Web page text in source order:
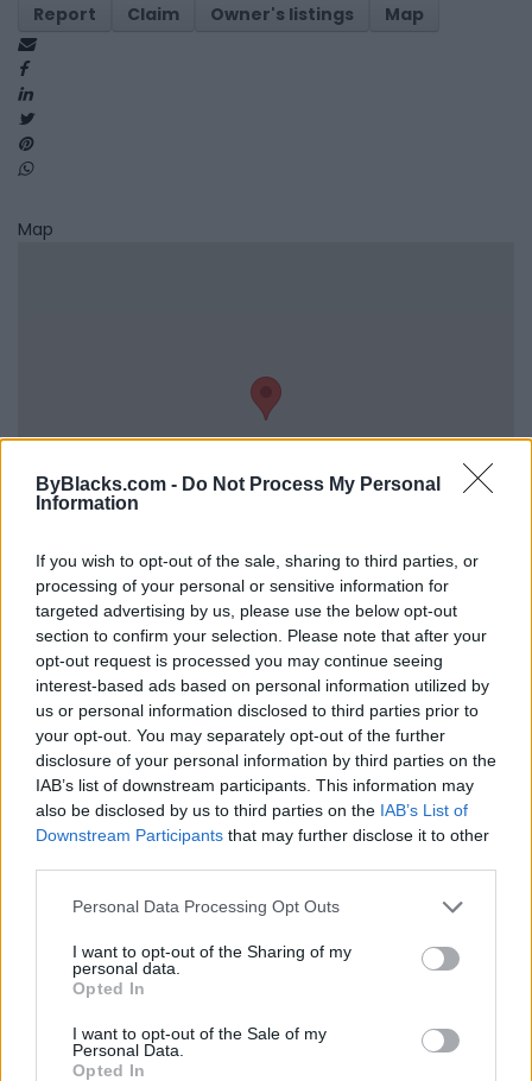
ByBlacks.com - Do Not Process My Personal
Information
If you wish to opt-out of the sale, sharing to third parties, or
processing of your personal or sensitive information for
targeted advertising by us, please use the below opt-out
section to confirm your selection. Please note that after your
opt-out request is processed you may continue seeing
interest-based ads based on personal information utilized by
us or personal information disclosed to third parties prior to
your opt-out. You may separately opt-out of the further
disclosure of your personal information by third parties on the
IAB’s list of downstream participants. This information may
also be disclosed by us to third parties on the IAB’s List of
Downstream Participants that may further disclose it to other
Personal Data Processing Opt Outs
I want to opt-out of the Sharing of my
personal data.
Opted In
I want to opt-out of the Sale of my
Personal Data.
Opted In
Report
Claim Owner's listings Map
Map
Reviews (0)
Be the first to review this listing!
Previous listing in Media |Next listing in Media»
FEATURED DIRECTORY LISTINGS
https:/...
Cuisine by Noel -...
https:/...